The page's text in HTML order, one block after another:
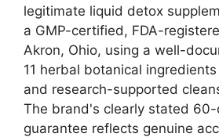
legitimate liquid detox
a GMP-certified, FDA-
Akron, Ohio, using a well-
11 herbal botanical
and research-supported
The brand's clearly stated
guarantee reflects genuine